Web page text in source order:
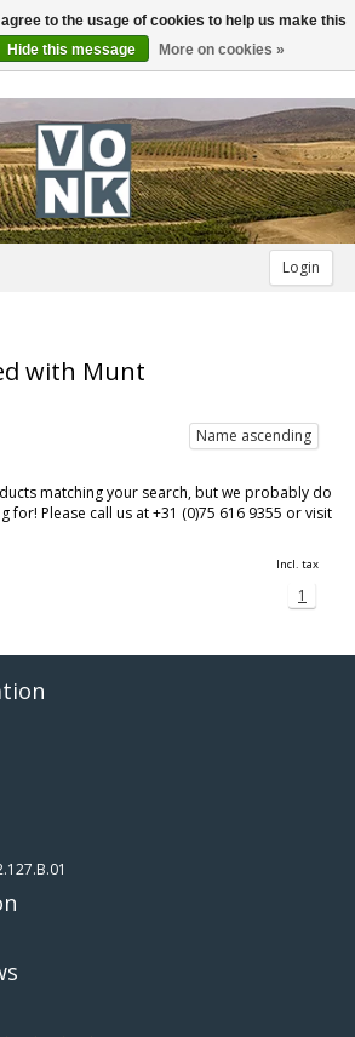
Login
with Munt
Name ascending
matching your search, but we probably do
for! Please call us at +31 (0)75 616 9355 or visit
Incl. tax
1
to the usage of cookies to help us make this
Hide this message More on cookies »